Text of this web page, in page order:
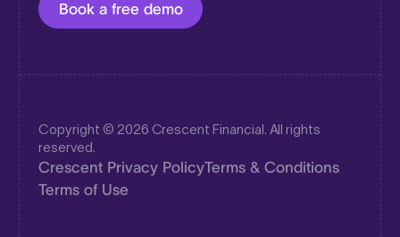
Book a free demo
Copyright © 2026 Crescent Financial. All rights
reserved.
Crescent Privacy PolicyTerms & Conditions
Terms of Use